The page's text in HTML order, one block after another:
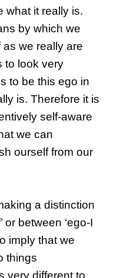
what it really is.
by which we
we really are
to look very
to be this ego in
is. Therefore it is
self-aware
we can
ourself from our
a distinction
or between ‘ego-I
imply that we
things
very different to